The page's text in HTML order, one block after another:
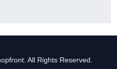
All Rights Reserved.